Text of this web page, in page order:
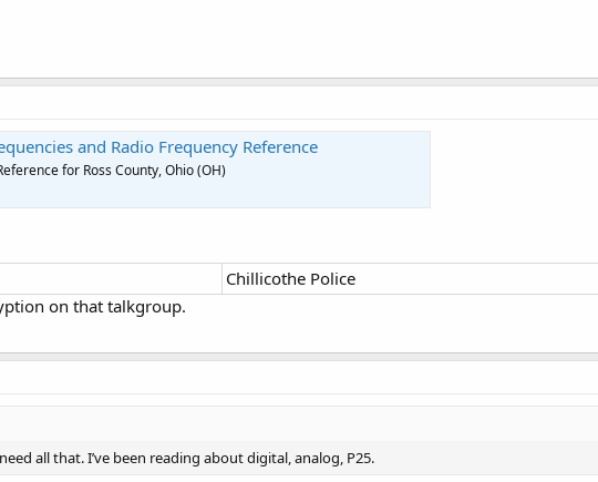
and Radio Frequency Reference
for Ross County, Ohio (OH)
Chillicothe Police
on that talkgroup.
all that. I’ve been reading about digital, analog, P25.